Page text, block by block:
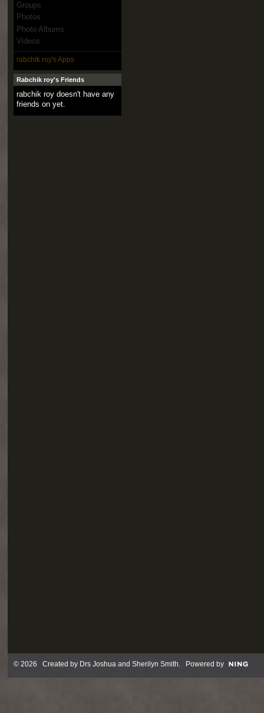
Groups
Photos
Photo Albums
Videos
rabchik roy's Apps
Rabchik roy's Friends
rabchik roy doesn't have any
friends on yet.
© 2026 Created by Drs Joshua and Sherilyn Smith. Powered by